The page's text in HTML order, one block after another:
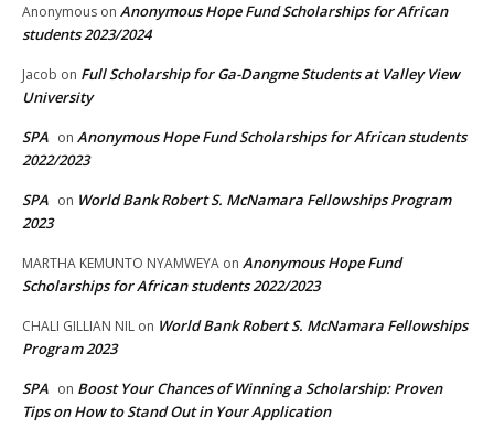
Anonymous on Anonymous Hope Fund Scholarships for African
students 2023/2024
Jacob on Full Scholarship for Ga-Dangme Students at Valley View
University
SPA on Anonymous Hope Fund Scholarships for African students
2022/2023
SPA on World Bank Robert S. McNamara Fellowships Program
2023
MARTHA KEMUNTO NYAMWEYA on Anonymous Hope Fund
Scholarships for African students 2022/2023
CHALI GILLIAN NIL on World Bank Robert S. McNamara Fellowships
Program 2023
SPA on Boost Your Chances of Winning a Scholarship: Proven
Tips on How to Stand Out in Your Application